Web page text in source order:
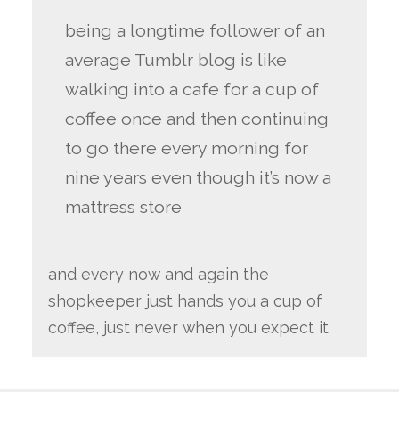
being a longtime follower of an
average Tumblr blog is like
walking into a cafe for a cup of
coffee once and then continuing
to go there every morning for
nine years even though it’s now a
mattress store
and every now and again the
shopkeeper just hands you a cup of
coffee, just never when you expect it